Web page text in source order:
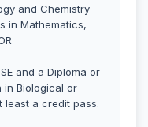
and Chemistry
in Mathematics,
and a Diploma or
in Biological or
least a credit pass.